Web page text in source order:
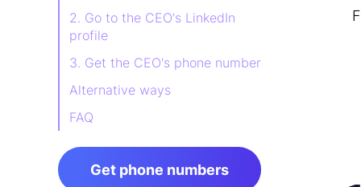
2. Go to the CEO's LinkedIn
profile
3. Get the CEO's phone number
Alternative ways
FAQ
Get phone numbers